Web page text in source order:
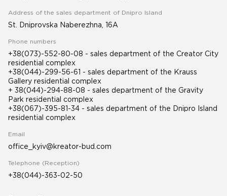
Address of the sales department of Dnipro Island
St. Dniprovska Naberezhna, 16A
Phone numbers
+38(073)-552-80-08 - sales department of the Creator City
residential complex
+38(044)-299-56-61 - sales department of the Krauss
Gallery residential complex
+ 38(044)-294-88-08 - sales department of the Gravity
Park residential complex
+38(067)-395-81-34 - sales department of the Dnipro Island
residential complex
Email
office_kyiv@kreator-bud.com
Telephone (Reception)
+38(044)-363-02-50